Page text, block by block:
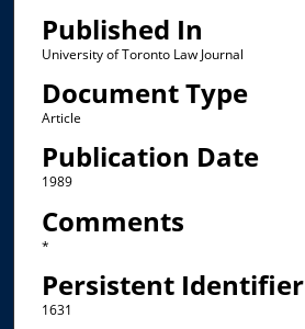
Published In
University of Toronto Law Journal
Document Type
Article
Publication Date
1989
Comments
*
Persistent Identifier
1631